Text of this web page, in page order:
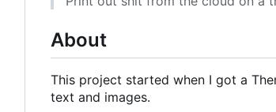
About
This project started when I got a
text and images.